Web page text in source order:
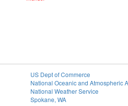
US Dept of Commerce
National Oceanic and Atmospheric
National Weather Service
Spokane, WA